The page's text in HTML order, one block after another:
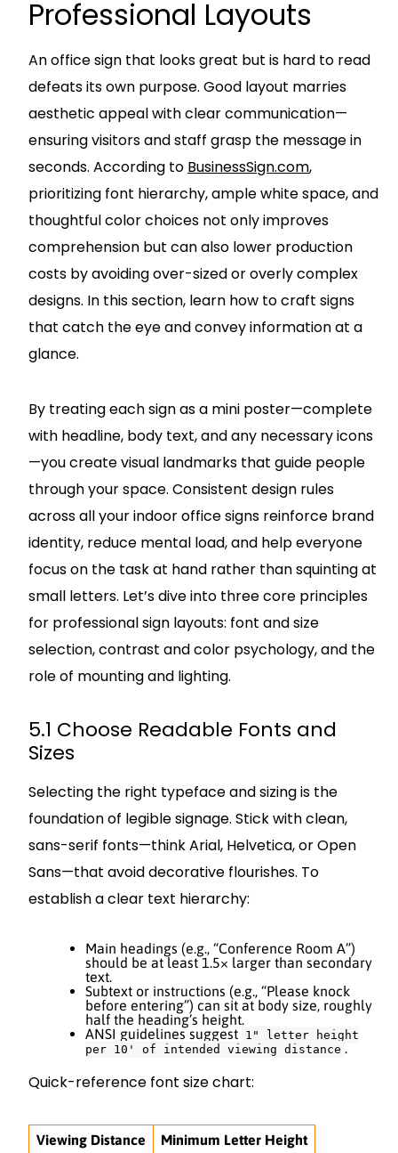
Professional Layouts
An office sign that looks great but is hard to read
defeats its own purpose. Good layout marries
aesthetic appeal with clear communication—
ensuring visitors and staff grasp the message in
seconds. According to BusinessSign.com,
prioritizing font hierarchy, ample white space, and
thoughtful color choices not only improves
comprehension but can also lower production
costs by avoiding over-sized or overly complex
designs. In this section, learn how to craft signs
that catch the eye and convey information at a
glance.
By treating each sign as a mini poster—complete
with headline, body text, and any necessary icons
—you create visual landmarks that guide people
through your space. Consistent design rules
across all your indoor office signs reinforce brand
identity, reduce mental load, and help everyone
focus on the task at hand rather than squinting at
small letters. Let’s dive into three core principles
for professional sign layouts: font and size
selection, contrast and color psychology, and the
role of mounting and lighting.
5.1 Choose Readable Fonts and
Sizes
Selecting the right typeface and sizing is the
foundation of legible signage. Stick with clean,
sans-serif fonts—think Arial, Helvetica, or Open
Sans—that avoid decorative flourishes. To
establish a clear text hierarchy:
Main headings (e.g., “Conference Room A”)
should be at least 1.5× larger than secondary
text.
Subtext or instructions (e.g., “Please knock
before entering”) can sit at body size, roughly
half the heading’s height.
ANSI guidelines suggest 1" letter height
per 10' of intended viewing distance .
Quick-reference font size chart:
Viewing Distance
Minimum Letter Height